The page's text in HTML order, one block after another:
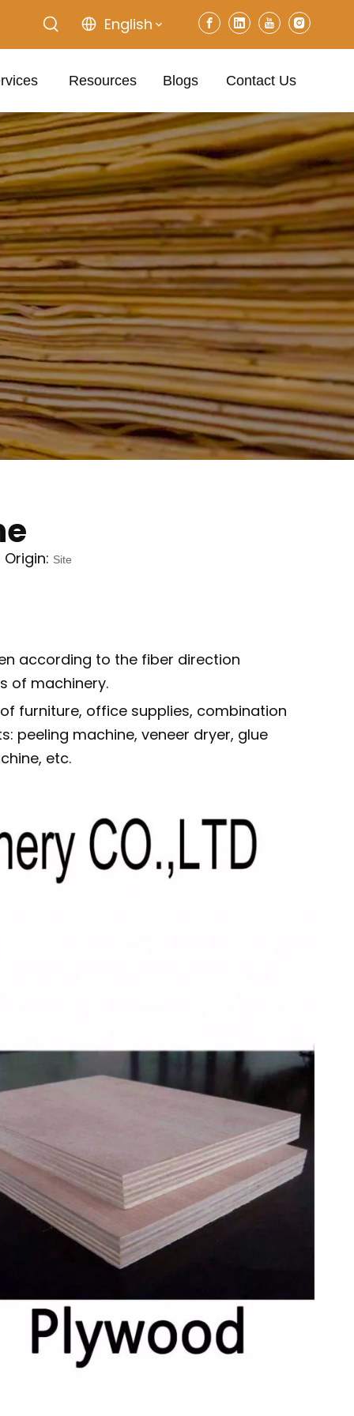
English
Resources Blogs Contact Us
Site
according to the fiber direction
of machinery.
furniture, office supplies, combination
peeling machine, veneer dryer, glue
etc.